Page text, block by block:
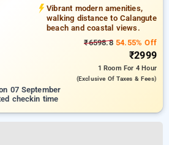
Vibrant modern amenities,
walking distance to Calangute
beach and coastal views.
₹6598.854.55% Off
₹2999
1 Room For 4 Hour
(exclusive Of Taxes & Fees)
07 September
checkin time